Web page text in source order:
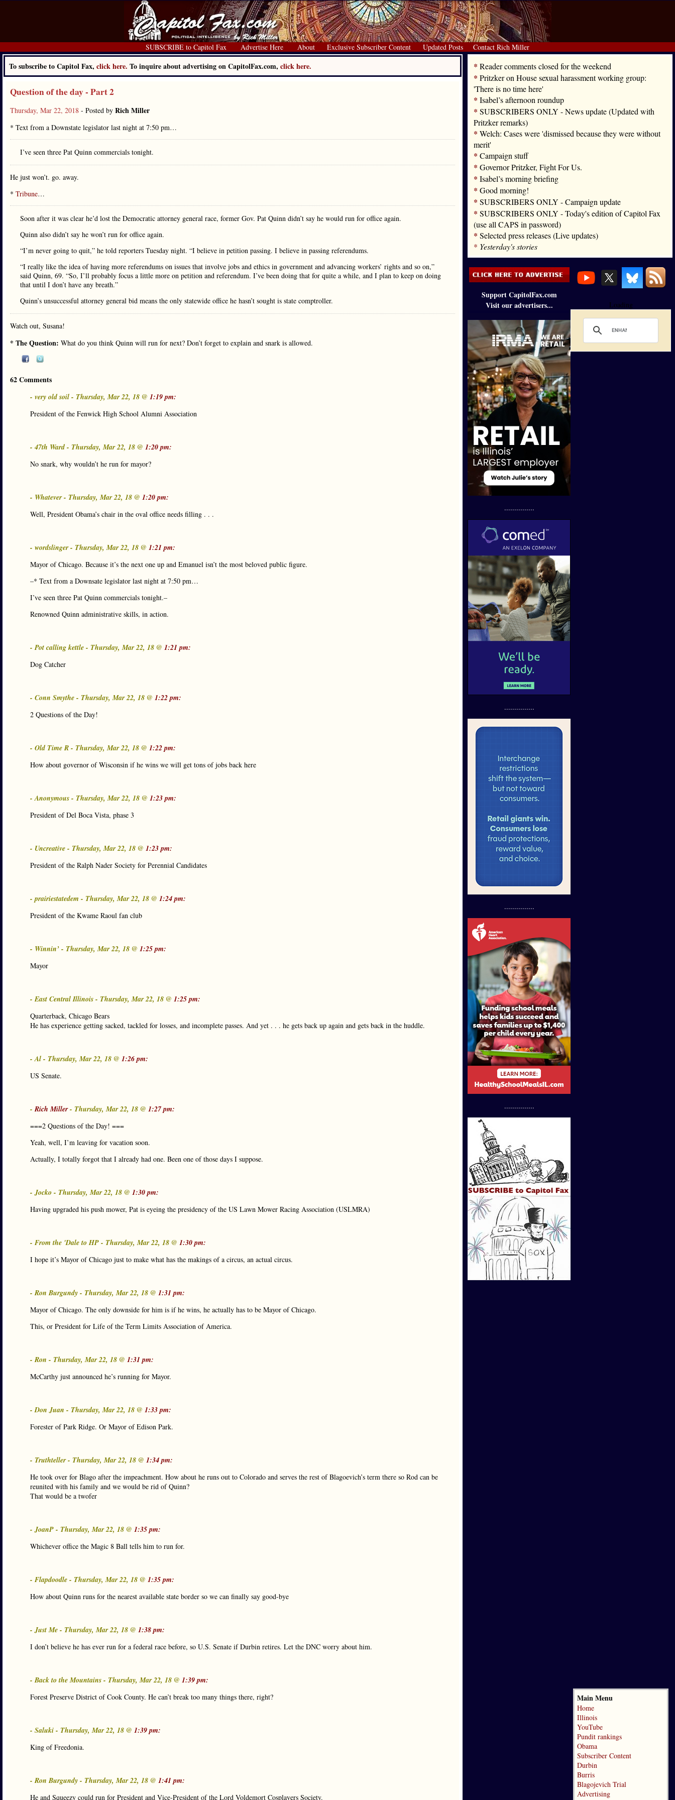
SUBSCRIBE to Capitol Fax Advertise Here About Exclusive Subscriber Content Updated Posts Contact Rich Miller
To subscribe to Capitol Fax, click here. To inquire about advertising on CapitolFax.com, click here.
Question of the day - Part 2
Thursday, Mar 22, 2018 - Posted by Rich Miller
* Text from a Downstate legislator last night at 7:50 pm…
I’ve seen three Pat Quinn commercials tonight.
He just won’t. go. away.
* Tribune…
Soon after it was clear he’d lost the Democratic attorney general race, former Gov. Pat Quinn didn’t say he would run for office again.
Quinn also didn’t say he won’t run for office again.
“I’m never going to quit,” he told reporters Tuesday night. “I believe in petition passing. I believe in passing referendums.
“I really like the idea of having more referendums on issues that involve jobs and ethics in government and advancing workers’ rights and so on,”
said Quinn, 69. “So, I’ll probably focus a little more on petition and referendum. I’ve been doing that for quite a while, and I plan to keep on doing
that until I don’t have any breath.”
Quinn’s unsuccessful attorney general bid means the only statewide office he hasn’t sought is state comptroller.
Watch out, Susana!
* The Question: What do you think Quinn will run for next? Don’t forget to explain and snark is allowed.
62 Comments
- very old soil - Thursday, Mar 22, 18 @ 1:19 pm:
President of the Fenwick High School Alumni Association
- 47th Ward - Thursday, Mar 22, 18 @ 1:20 pm:
No snark, why wouldn’t he run for mayor?
- Whatever - Thursday, Mar 22, 18 @ 1:20 pm:
Well, President Obama’s chair in the oval office needs filling . . .
- wordslinger - Thursday, Mar 22, 18 @ 1:21 pm:
Mayor of Chicago. Because it’s the next one up and Emanuel isn’t the most beloved public figure.
–* Text from a Downsate legislator last night at 7:50 pm…
I’ve seen three Pat Quinn commercials tonight.–
Renowned Quinn administrative skills, in action.
- Pot calling kettle - Thursday, Mar 22, 18 @ 1:21 pm:
Dog Catcher
- Conn Smythe - Thursday, Mar 22, 18 @ 1:22 pm:
2 Questions of the Day!
- Old Time R - Thursday, Mar 22, 18 @ 1:22 pm:
How about governor of Wisconsin if he wins we will get tons of jobs back here
- Anonymous - Thursday, Mar 22, 18 @ 1:23 pm:
President of Del Boca Vista, phase 3
- Uncreative - Thursday, Mar 22, 18 @ 1:23 pm:
President of the Ralph Nader Society for Perennial Candidates
- prairiestatedem - Thursday, Mar 22, 18 @ 1:24 pm:
President of the Kwame Raoul fan club
- Winnin’ - Thursday, Mar 22, 18 @ 1:25 pm:
Mayor
- East Central Illinois - Thursday, Mar 22, 18 @ 1:25 pm:
Quarterback, Chicago Bears
He has experience getting sacked, tackled for losses, and incomplete passes. And yet . . . he gets back up again and gets back in the huddle.
- Al - Thursday, Mar 22, 18 @ 1:26 pm:
US Senate.
-Rich Miller- Thursday, Mar 22, 18 @ 1:27 pm:
===2 Questions of the Day! ===
Yeah, well, I’m leaving for vacation soon.
Actually, I totally forgot that I already had one. Been one of those days I suppose.
- Jocko - Thursday, Mar 22, 18 @ 1:30 pm:
Having upgraded his push mower, Pat is eyeing the presidency of the US Lawn Mower Racing Association (USLMRA)
- From the 'Dale to HP - Thursday, Mar 22, 18 @ 1:30 pm:
I hope it’s Mayor of Chicago just to make what has the makings of a circus, an actual circus.
- Ron Burgundy - Thursday, Mar 22, 18 @ 1:31 pm:
Mayor of Chicago. The only downside for him is if he wins, he actually has to be Mayor of Chicago.
This, or President for Life of the Term Limits Association of America.
- Ron - Thursday, Mar 22, 18 @ 1:31 pm:
McCarthy just announced he’s running for Mayor.
- Don Juan - Thursday, Mar 22, 18 @ 1:33 pm:
Forester of Park Ridge. Or Mayor of Edison Park.
- Truthteller - Thursday, Mar 22, 18 @ 1:34 pm:
He took over for Blago after the impeachment. How about he runs out to Colorado and serves the rest of Blagoevich’s term there so Rod can be
reunited with his family and we would be rid of Quinn?
That would be a twofer
- JoanP - Thursday, Mar 22, 18 @ 1:35 pm:
Whichever office the Magic 8 Ball tells him to run for.
- Flapdoodle - Thursday, Mar 22, 18 @ 1:35 pm:
How about Quinn runs for the nearest available state border so we can finally say good-bye
- Just Me - Thursday, Mar 22, 18 @ 1:38 pm:
I don’t believe he has ever run for a federal race before, so U.S. Senate if Durbin retires. Let the DNC worry about him.
- Back to the Mountains - Thursday, Mar 22, 18 @ 1:39 pm:
Forest Preserve District of Cook County. He can’t break too many things there, right?
- Saluki - Thursday, Mar 22, 18 @ 1:39 pm:
King of Freedonia.
- Ron Burgundy - Thursday, Mar 22, 18 @ 1:41 pm:
He and Squeezy could run for President and Vice-President of the Lord Voldemort Cosplayers Society.
* Reader comments closed for the weekend
* Pritzker on House sexual harassment working group:
'There is no time here'
* Isabel’s afternoon roundup
* SUBSCRIBERS ONLY - News update (Updated with
Pritzker remarks)
* Welch: Cases were 'dismissed because they were without
merit'
* Campaign stuff
* Governor Pritzker, Fight For Us.
* Isabel’s morning briefing
* Good morning!
* SUBSCRIBERS ONLY - Campaign update
* SUBSCRIBERS ONLY - Today's edition of Capitol Fax
(use all CAPS in password)
* Selected press releases (Live updates)
* Yesterday's stories
Support CapitolFax.com
Visit our advertisers...
...............
...............
...............
...............
Loading
Main Menu
Home
Illinois
YouTube
Pundit rankings
Obama
Subscriber Content
Durbin
Burris
Blagojevich Trial
Advertising